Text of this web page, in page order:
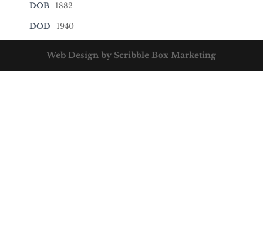
DOB 1882
DOD 1940
Web Design by Scribble Box Marketing